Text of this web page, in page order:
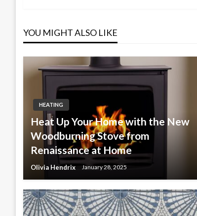
YOU MIGHT ALSO LIKE
HEATING
Heat Up Your Home with the New
Woodburning Stove from
Renaissance at Home
Olivia Hendrix January 28, 2025